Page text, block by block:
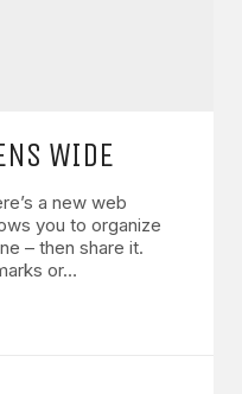
WIDE
a new web
you to organize
– then share it.
or…